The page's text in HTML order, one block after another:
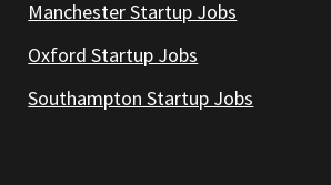
Manchester Startup Jobs
Oxford Startup Jobs
Southampton Startup Jobs